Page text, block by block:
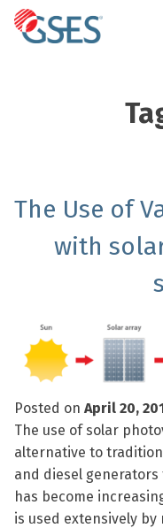
Skip
The Use of
with
Posted on April 20,
The use of solar
alternative to
and diesel
has become
is used extensively